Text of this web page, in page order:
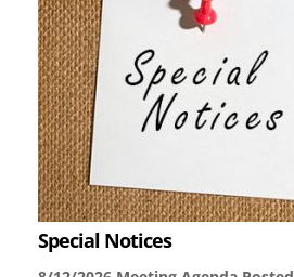
Special Notices